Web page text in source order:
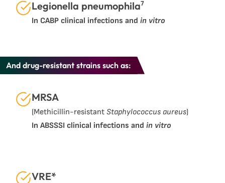
Legionella pneumophila7
In CABP clinical infections and in vitro
And drug-resistant strains such as:
MRSA
(Methicillin-resistant Staphylococcus aureus)
In ABSSSI clinical infections and in vitro
VRE*